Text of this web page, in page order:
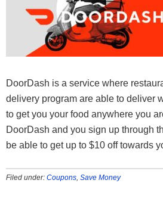
DoorDash is a service where
delivery program are able to deliver
to get you your food anywhere you
DoorDash and you sign up through
be able to get up to $10 off towards
Filed under: Coupons, Save Money